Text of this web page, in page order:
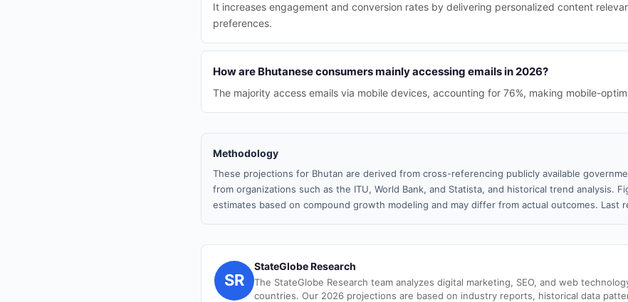
It increases engagement and conversion rates by delivering personalized content
preferences.
How are Bhutanese consumers mainly accessing emails in 2026?
The majority access emails via mobile devices, accounting for 76%, making mobile-
Methodology
These projections for Bhutan are derived from cross-referencing publicly available
from organizations such as the ITU, World Bank, and Statista, and historical trend analysis.
estimates based on compound growth modeling and may differ from actual outcomes. Last
SR
StateGlobe Research
The StateGlobe Research team analyzes digital marketing, SEO, and web
countries. Our 2026 projections are based on industry reports, historical data